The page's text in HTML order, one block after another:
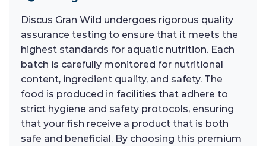
Discus Gran Wild undergoes rigorous quality
assurance testing to ensure that it meets the
highest standards for aquatic nutrition. Each
batch is carefully monitored for nutritional
content, ingredient quality, and safety. The
food is produced in facilities that adhere to
strict hygiene and safety protocols, ensuring
that your fish receive a product that is both
safe and beneficial. By choosing this premium